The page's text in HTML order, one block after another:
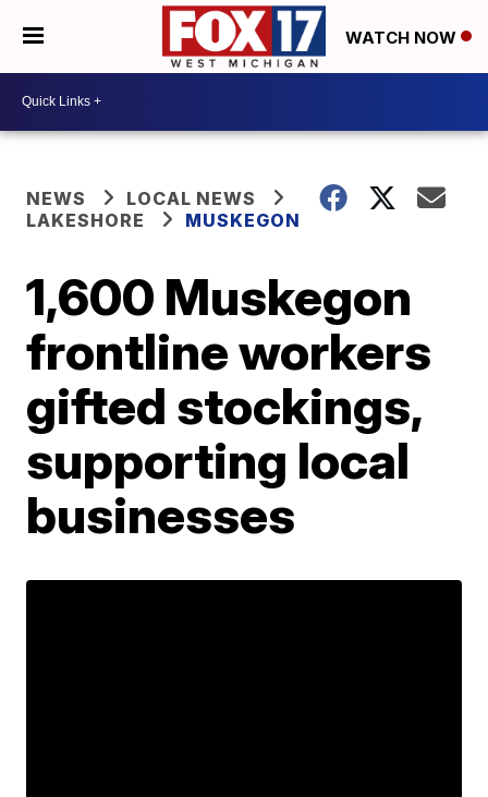
WATCH NOW
NEWS
LOCAL NEWS
LAKESHORE
MUSKEGON
1,600 Muskegon
frontline workers
gifted stockings,
supporting local
businesses